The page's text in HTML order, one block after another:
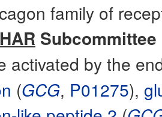
family of
activated by the
(GCG, P01275),